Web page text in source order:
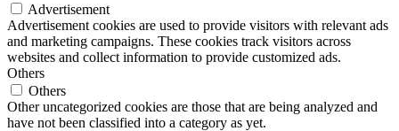
Advertisement
Advertisement cookies are used to provide visitors with relevant ads
and marketing campaigns. These cookies track visitors across
websites and collect information to provide customized ads.
Others
Others
Other uncategorized cookies are those that are being analyzed and
have not been classified into a category as yet.